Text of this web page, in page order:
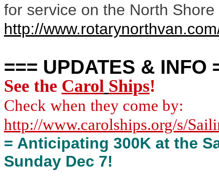
for service on the North
http://
=== UPDATES & INFO
See the Carol Ships!
Check when they come by:
http://www.carolships.org/s/
= Anticipating 300K at the
Sunday Dec 7!